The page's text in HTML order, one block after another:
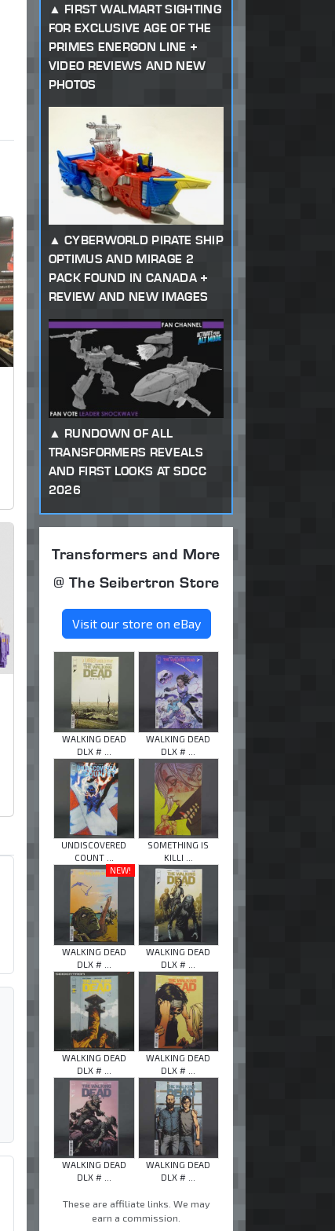
FIRST WALMART SIGHTING
FOR EXCLUSIVE AGE OF THE
PRIMES ENERGON LINE +
VIDEO REVIEWS AND NEW
PHOTOS
CYBERWORLD PIRATE SHIP
OPTIMUS AND MIRAGE 2
PACK FOUND IN CANADA +
REVIEW AND NEW IMAGES
RUNDOWN OF ALL
TRANSFORMERS REVEALS
AND FIRST LOOKS AT SDCC
2026
Transformers and More
@ The Seibertron Store
Visit our store on eBay
WALKING DEAD
DLX # ...
WALKING DEAD
DLX # ...
UNDISCOVERED
COUNT ...
SOMETHING IS
KILLI ...
NEW!
WALKING DEAD
DLX # ...
WALKING DEAD
DLX # ...
WALKING DEAD
DLX # ...
WALKING DEAD
DLX # ...
WALKING DEAD
DLX # ...
WALKING DEAD
DLX # ...
These are affiliate links. We may
earn a commission.